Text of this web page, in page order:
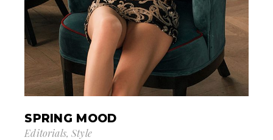
SPRING MOOD
Editorials Style